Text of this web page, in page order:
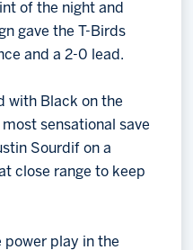
of the night and
gave the T-Birds
and a 2-0 lead.
with Black on the
sensational save
Sourdif on a
close range to keep
power play in the